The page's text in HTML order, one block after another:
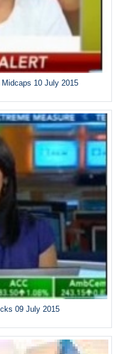
10 July 2015
09 July 2015